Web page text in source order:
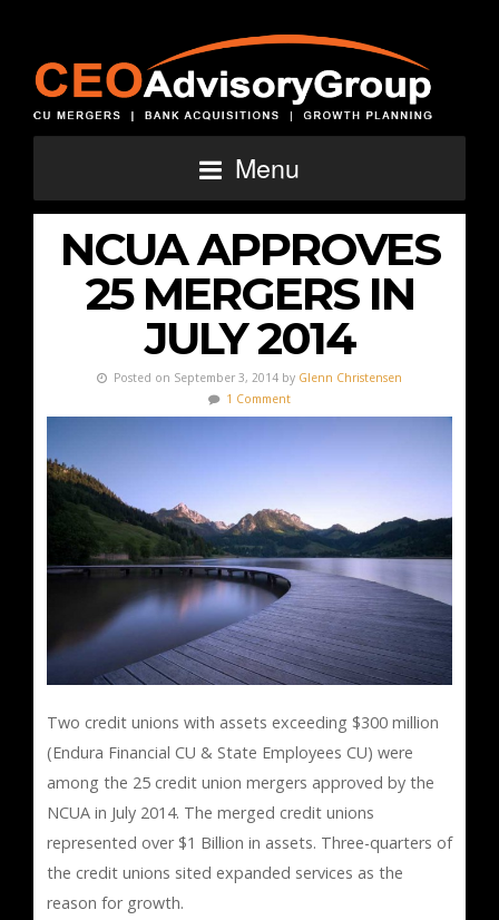
Menu
NCUA APPROVES
25 MERGERS IN
JULY 2014
Posted on September 3, 2014 by Glenn Christensen
1 Comment
Two credit unions with assets exceeding $300 million
(Endura Financial CU & State Employees CU) were
among the 25 credit union mergers approved by the
NCUA in July 2014. The merged credit unions
represented over $1 Billion in assets. Three-quarters of
the credit unions sited expanded services as the
reason for growth.